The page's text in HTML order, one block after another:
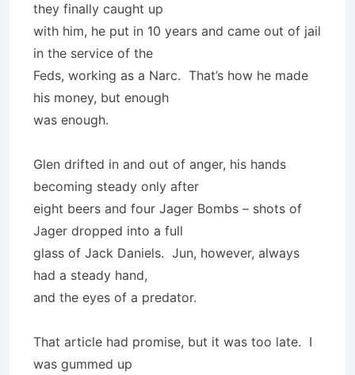
they finally caught up
with him, he put in 10 years and came out of jail
in the service of the
Feds, working as a Narc. That’s how he made
his money, but enough
was enough.
Glen drifted in and out of anger, his hands
becoming steady only after
eight beers and four Jager Bombs – shots of
Jager dropped into a full
glass of Jack Daniels. Jun, however, always
had a steady hand,
and the eyes of a predator.
That article had promise, but it was too late. I
was gummed up